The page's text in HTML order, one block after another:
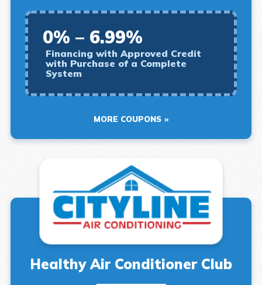
0% – 6.99%
Financing with Approved Credit
with Purchase of a Complete
System
MORE COUPONS
Healthy Air Conditioner Club